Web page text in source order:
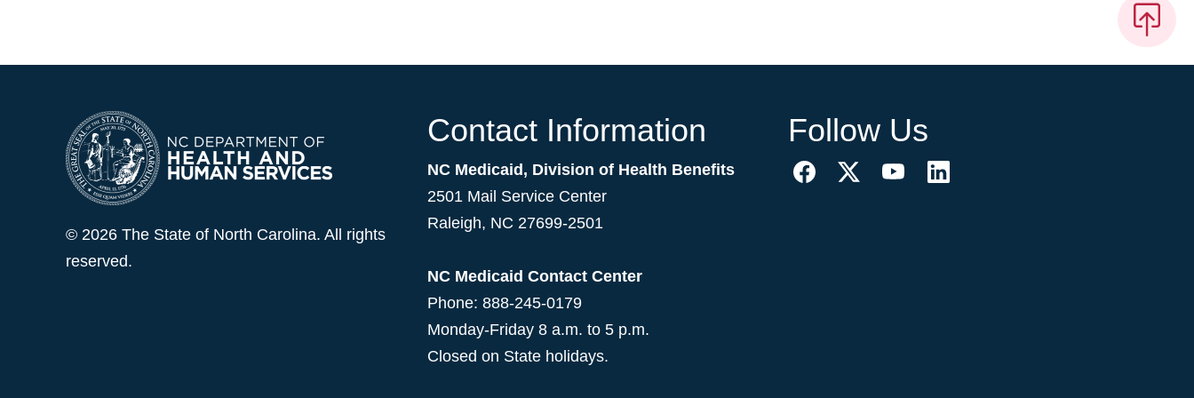
© 2026 The State of North Carolina. All rights
reserved.
Contact Information
NC Medicaid, Division of Health Benefits
2501 Mail Service Center
Raleigh, NC 27699-2501
NC Medicaid Contact Center
Phone: 888-245-0179
Monday-Friday 8 a.m. to 5 p.m.
Closed on State holidays.
Follow Us